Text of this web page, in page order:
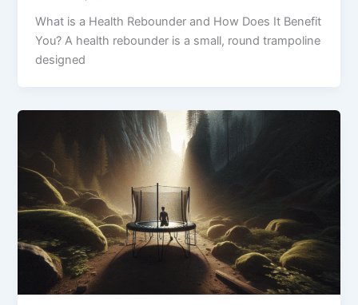
What is a Health Rebounder and How Does It Benefit
You? A health rebounder is a small, round trampoline
designed